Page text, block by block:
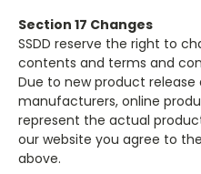
Section 17 Changes
SSDD reserve the right to
contents and terms and
Due to new product release
manufacturers, online
represent the actual
our website you agree to
above.